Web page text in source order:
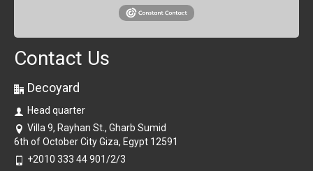
Contact Us
Decoyard
Head quarter
Villa 9, Rayhan St., Gharb Sumid
6th of October City Giza, Egypt 12591
+2010 333 44 901/2/3